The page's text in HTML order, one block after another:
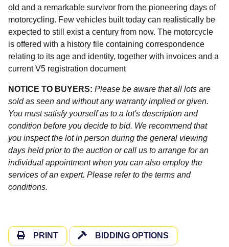
old and a remarkable survivor from the pioneering days of
motorcycling. Few vehicles built today can realistically be
expected to still exist a century from now. The motorcycle
is offered with a history file containing correspondence
relating to its age and identity, together with invoices and a
current V5 registration document
NOTICE TO BUYERS: Please be aware that all lots are
sold as seen and without any warranty implied or given.
You must satisfy yourself as to a lot's description and
condition before you decide to bid. We recommend that
you inspect the lot in person during the general viewing
days held prior to the auction or call us to arrange for an
individual appointment when you can also employ the
services of an expert. Please refer to the terms and
conditions.
PRINT BIDDING OPTIONS